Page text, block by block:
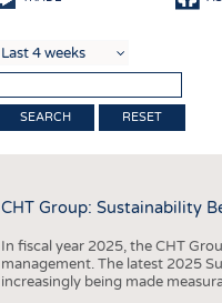
RESET
CHT Group: Sustainability
In fiscal year 2025, the CHT
management. The latest 2025
increasingly being made